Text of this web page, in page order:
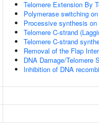
Telomere Extension By
Polymerase switching
Processive synthesis
Telomere C-strand
Telomere C-strand
Removal of the Flap
DNA Damage/Telomere
Inhibition of DNA